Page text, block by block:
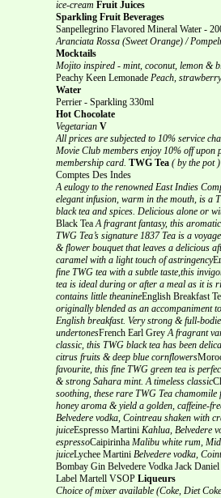
ice-cream Fruit Juices
Sparkling Fruit Beverages
Sanpellegrino Flavored Mineral Water -
Aranciata Rossa (Sweet Orange) /
Mocktails
Mojito inspired - mint, coconut, lemon &
Peachy Keen Lemonade Peach,
Water
Perrier - Sparkling 330ml
Hot Chocolate
Vegetarian V
All prices are subjected to 10% service
Movie Club members enjoy 10% off upon
membership card. TWG Tea ( by the pot )
Comptes Des Indes
A eulogy to the renowned East Indies
elegant infusion, warm in the mouth, is a
black tea and spices. Delicious alone or
Black TeaA fragrant fantasy, this
TWG Tea’s signature 1837 Tea is a
& flower bouquet that leaves a delicious
caramel with a light touch of astringency
fine TWG tea with a subtle taste,this
tea is ideal during or after a meal as it is
contains little theanineEnglish Breakfast
originally blended as an accompaniment
English breakfast. Very strong & full-
undertonesFrench Earl GreyA fragrant
classic, this TWG black tea has been
citrus fruits & deep blue cornflowers
favourite, this fine TWG green tea is
& strong Sahara mint. A timeless classic
soothing, these rare TWG Tea
honey aroma & yield a golden, caffeine-
Belvedere vodka, Cointreau shaken with
juiceEspresso Martini Kahlua, Belvedere
espressoCaipirinha Malibu white rum,
juiceLychee Martini Belvedere vodka,
Bombay Gin Belvedere Vodka Jack
Label Martell VSOP Liqueurs
Choice of mixer available (Coke, Diet